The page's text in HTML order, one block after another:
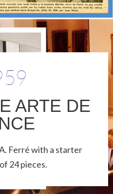
ARTE DE
Ferré with a starter
24 pieces.